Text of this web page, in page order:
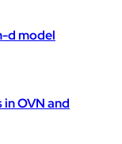
d model
OVN and